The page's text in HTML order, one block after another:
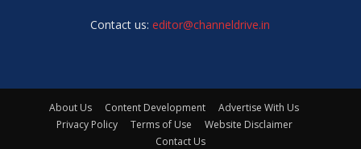
Contact us:editor@channeldrive.in
About Us Content Development
Advertise With Us
Privacy Policy
Terms of Use
Website Disclaimer
Contact Us